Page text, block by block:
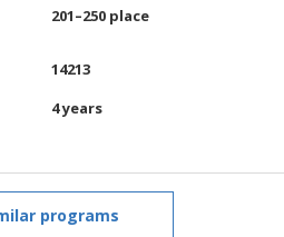
201–250 place
14213
4 years
programs